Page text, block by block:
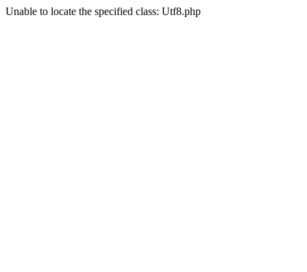
Unable to locate the specified class: Utf8.php